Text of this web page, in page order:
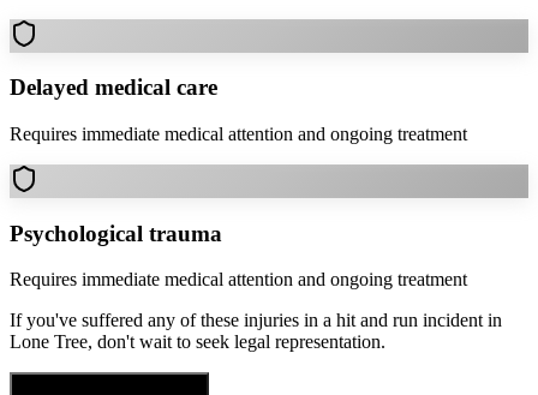
Delayed medical care
Requires immediate medical attention and ongoing treatment
Psychological trauma
Requires immediate medical attention and ongoing treatment
If you've suffered any of these injuries in a hit and run incident in
Lone Tree, don't wait to seek legal representation.